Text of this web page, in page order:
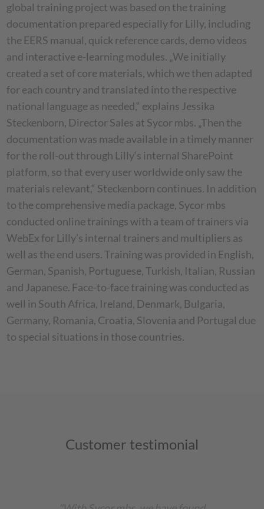
global training project was based on the training
documentation prepared especially for Lilly, including
the EERS manual, quick reference cards, demo videos
and interactive e-learning modules. „We initially
created a set of core materials, which we then adapted
for each country and translated into the respective
national language as needed,“ explains Jessika
Steckenborn, Director Sales at Sycor mbs. „Then the
documentation was made available in a timely manner
for the roll-out through Lilly‘s internal SharePoint
platform, so that every user worldwide only saw the
materials relevant,“ Steckenborn continues. In addition
to the comprehensive media package, Sycor mbs
conducted online trainings with a team of trainers via
WebEx for Lilly’s internal trainers and multipliers as
well as the end users. Training was provided in English,
German, Spanish, Portuguese, Turkish, Italian, Russian
and Japanese. Face-to-face training was conducted as
well in South Africa, Ireland, Denmark, Bulgaria,
Germany, Romania, Croatia, Slovenia and Portugal due
to special situations in those countries.
Customer testimonial